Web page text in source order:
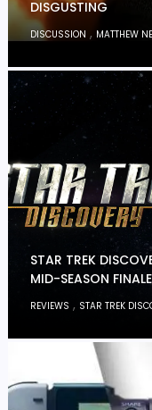
DISGUSTING
DISCUSSION , MATTHEW
STAR TREK
MID-SEASON
REVIEWS , STAR TREK